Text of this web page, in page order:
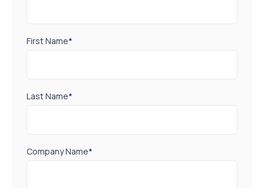
First Name*
Last Name*
Company Name*